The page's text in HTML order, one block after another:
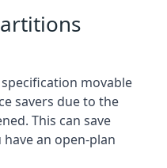
movable
savers due to the
This can save
an open-plan